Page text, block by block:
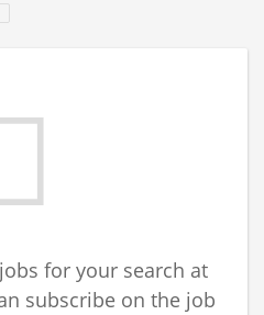
for your search at
subscribe on the job